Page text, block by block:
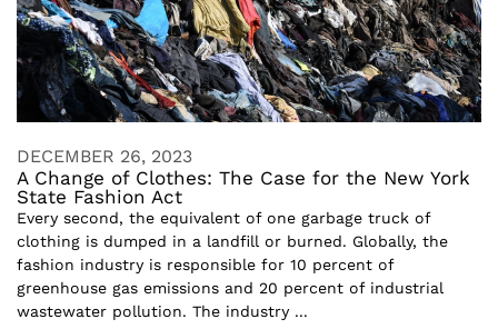
DECEMBER 26, 2023
A Change of Clothes: The Case for the New York
State Fashion Act
Every second, the equivalent of one garbage truck of
clothing is dumped in a landfill or burned. Globally, the
fashion industry is responsible for 10 percent of
greenhouse gas emissions and 20 percent of industrial
wastewater pollution. The industry ...